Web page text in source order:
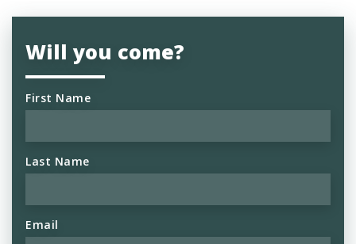
Will you come?
First Name
Last Name
Email